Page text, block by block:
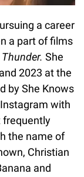
a career
a part of films
She
2023 at the
by She Knows
with
frequently
the name of
Christian
and